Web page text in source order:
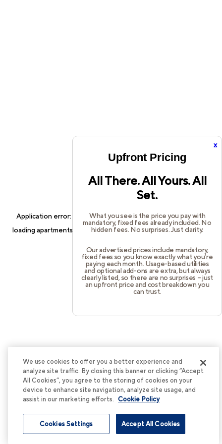
x
Upfront Pricing
All There. All Yours. All
Set.
What you see is the price you pay with
mandatory, fixed fees already included. No
hidden fees. No surprises. Just clarity.
Our advertised prices include mandatory,
fixed fees so you know exactly what you’re
paying each month. Usage-based utilities
and optional add-ons are extra, but always
clearly listed, so there are no surprises – just
an upfront price and cost breakdown you
can trust.
Application error: a client-side exception has occurred while
loadingapartments.cortland.com(see thebrowser consolefor
We use cookies to offer you a better experience and
analyze site traffic. By closing this banner or clicking “Accept
All Cookies”, you agree to the storing of cookies on your
device to enhance site navigation, analyze site usage, and
assist in our marketing efforts. Cookie Policy
Accept All Cookies
Cookies Settings